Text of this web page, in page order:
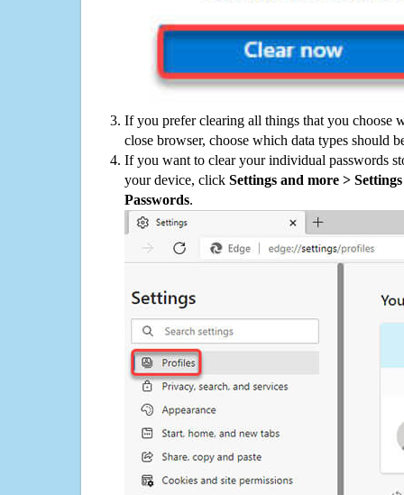
If you prefer clearing all things that you choose
close browser, choose which data types should
If you want to clear your individual passwords
your device, click Settings and more >
Passwords.